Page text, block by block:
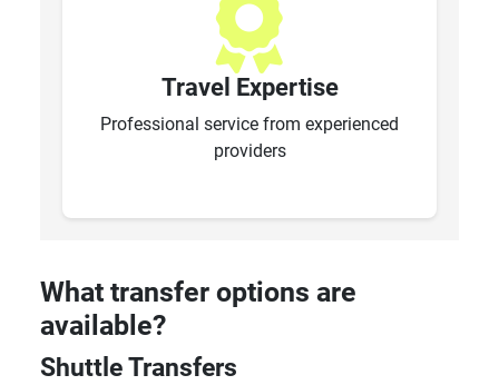
Travel Expertise
Professional service from experienced
providers
What transfer options are
available?
Shuttle Transfers